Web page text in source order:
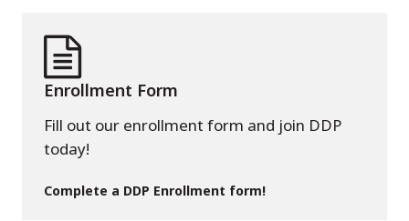
Enrollment Form
Fill out our enrollment form and join DDP
today!
Complete a DDP Enrollment form!